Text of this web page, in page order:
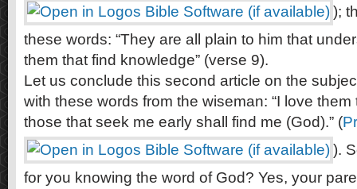
);
these words: “They are all plain to him that
them that find knowledge” (verse 9).
Let us conclude this second article on the
with these words from the wiseman: “I love
those that seek me early shall find me (God).” (
).
for you knowing the word of God? Yes, your